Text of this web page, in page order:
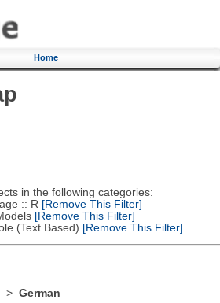
Home
in the following categories:
:: R [Remove This Filter]
[Remove This Filter]
(Text Based) [Remove This Filter]
> German